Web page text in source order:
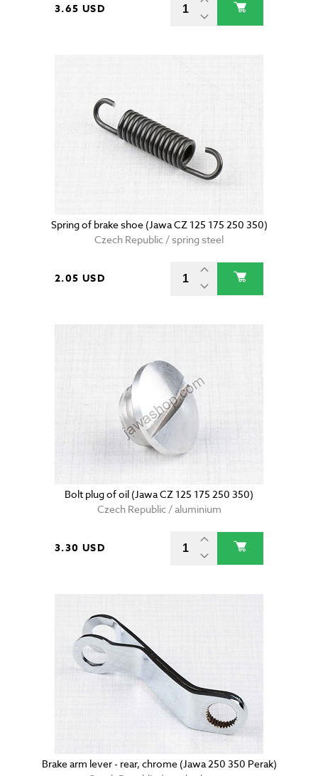
3.65 USD
Spring of brake shoe (Jawa CZ 125 175 250 350)
Czech Republic / spring steel
2.05 USD
Bolt plug of oil (Jawa CZ 125 175 250 350)
Czech Republic / aluminium
3.30 USD
Brake arm lever - rear, chrome (Jawa 250 350 Perak)